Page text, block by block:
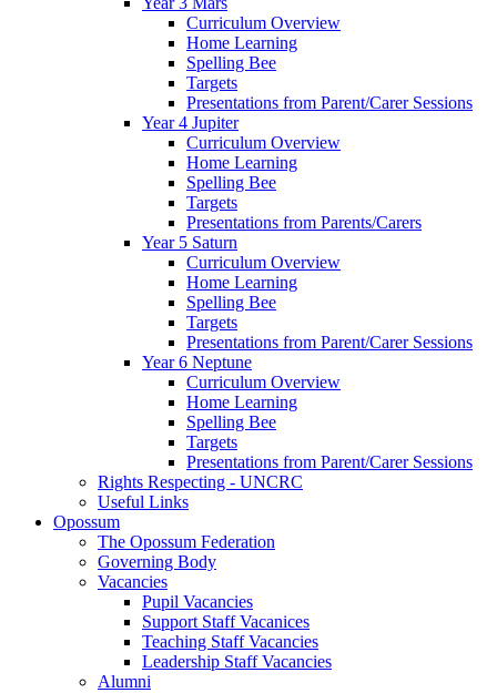
Curriculum Overview
Home Learning
Spelling Bee
Targets
Presentations from Parent/Carer Sessions
Year 4 Jupiter
Curriculum Overview
Home Learning
Spelling Bee
Targets
Presentations from Parents/Carers
Year 5 Saturn
Curriculum Overview
Home Learning
Spelling Bee
Targets
Presentations from Parent/Carer Sessions
Year 6 Neptune
Curriculum Overview
Home Learning
Spelling Bee
Targets
Presentations from Parent/Carer Sessions
Rights Respecting - UNCRC
Useful Links
Opossum
The Opossum Federation
Governing Body
Vacancies
Pupil Vacancies
Support Staff Vacanices
Teaching Staff Vacancies
Leadership Staff Vacancies
Alumni